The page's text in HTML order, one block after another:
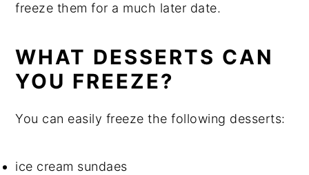
freeze them for a much later date.
WHAT DESSERTS CAN
YOU FREEZE?
You can easily freeze the following desserts:
ice cream sundaes